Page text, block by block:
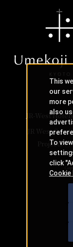
JR-West
JR West
Projects
This
our
more
also
To
click
Cookie